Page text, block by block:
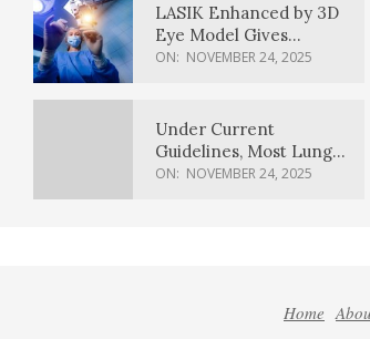
LASIK Enhanced by 3D
Eye Model Gives
Sharper Vision
ON: NOVEMBER 24, 2025
Under Current
Guidelines, Most Lung
Cancer Patients
ON: NOVEMBER 24, 2025
Home